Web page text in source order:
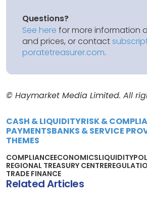
Questions?
See here for more information
and prices, or contact
poratetreasurer.com.
© Haymarket Media Limited. All
CASH & LIQUIDITYRISK &
PAYMENTSBANKS & SERVICE
THEMES
COMPLIANCEECONOMICSLIQUIDITY
REGIONAL TREASURY CENTRE
TRADE FINANCE
Related Articles